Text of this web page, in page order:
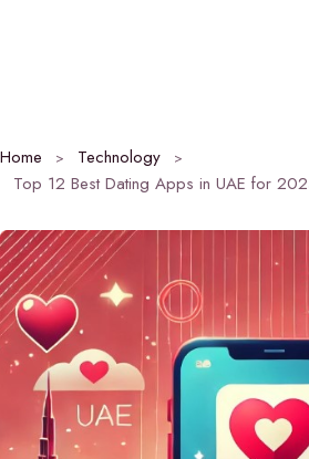
Home
Technology